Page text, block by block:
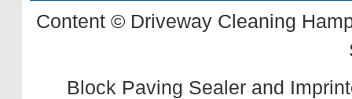
Content © Driveway Cleaning
Block Paving Sealer and